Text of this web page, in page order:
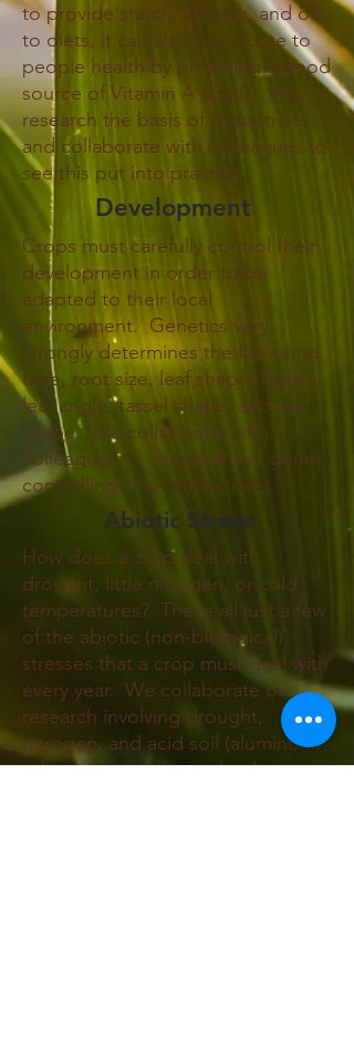
to provide starch, protein, and oil
to diets, it can also contribute to
people health by providing a good
source of Vitamin A and E. We
research the basis of these traits
and collaborate with colleagues to
see this put into practice.
Development
Crops must carefully control their
development in order to be
adapted to their local
environment. Genetics very
strongly determines the flowering
time, root size, leaf shape, height,
leaf angle, tassel shape, and ear
shape. We collaborate with
colleagues to unravel these genes
controlling all of these traits.
Abiotic Stress
How does a crop deal with
drought, little nitrogen, or cold
temperatures? These all just a few
of the abiotic (non-biological)
stresses that a crop must deal with
every year. We collaborate on
research involving drought,
nitrogen, and acid soil (aluminum)
tolerance, and we are leading